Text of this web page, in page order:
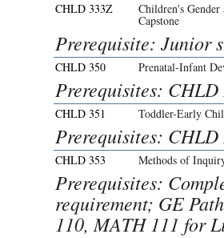
CHLD 333Z Children's
Capstone
Prerequisite: Junior
CHLD 350 Prenatal-Infant
Prerequisites: CHLD
CHLD 351 Toddler-Early
Prerequisites: CHLD
CHLD 353 Methods of
Prerequisites:
requirement; GE
110, MATH 111 for